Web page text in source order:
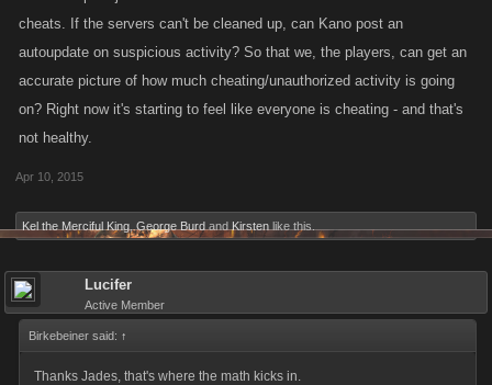
cheats. If the servers can't be cleaned up, can Kano post an
autoupdate on suspicious activity? So that we, the players, can get an
accurate picture of how much cheating/unauthorized activity is going
on? Right now it's starting to feel like everyone is cheating - and that's
not healthy.
Apr 10, 2015
Kel the Merciful King George Burd and Kirsten like this.
Lucifer
Active Member
Birkebeiner said: ↑
Thanks Jades, that's where the math kicks in.